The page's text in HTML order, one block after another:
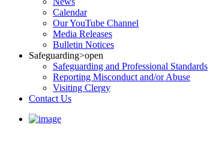
Calendar
Our YouTube Channel
Media Releases
Bulletin Notices
Safeguarding>open
Safeguarding and Professional Standards
Reporting Misconduct and/or Abuse
Visiting Clergy
Contact Us